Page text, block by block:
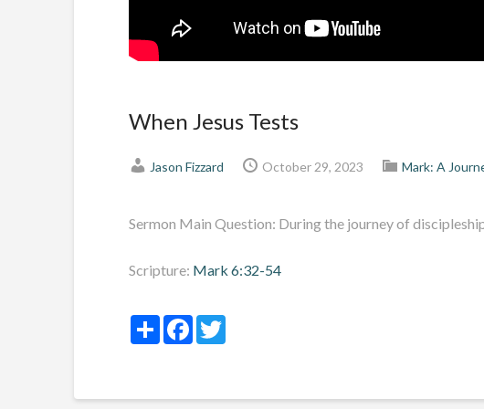
When Jesus Tests
Jason Fizzard October 29, 2023 Mark: A
Sermon Main Question: During the journey of
Scripture: Mark 6:32-54
ShareFacebook
Twitter